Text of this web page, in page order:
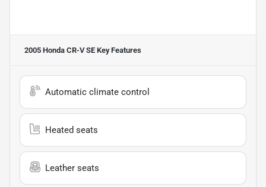
2005 Honda CR-V SE Key Features
Automatic climate control
Heated seats
Leather seats